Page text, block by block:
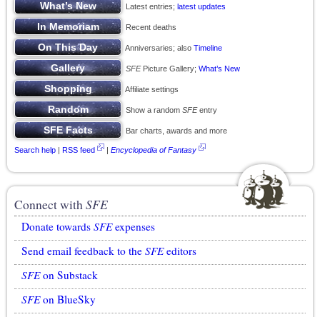
Latest entries; latest updates
Recent deaths
Anniversaries; also Timeline
SFEPicture Gallery; What’s New
Affiliate settings
Show a random SFEentry
Bar charts, awards and more
Search help | RSS feed | Encyclopedia of Fantasy
Connect withSFE
Donate towards SFEexpenses
Send email feedback to the SFEeditors
SFEon Substack
SFEon BlueSky